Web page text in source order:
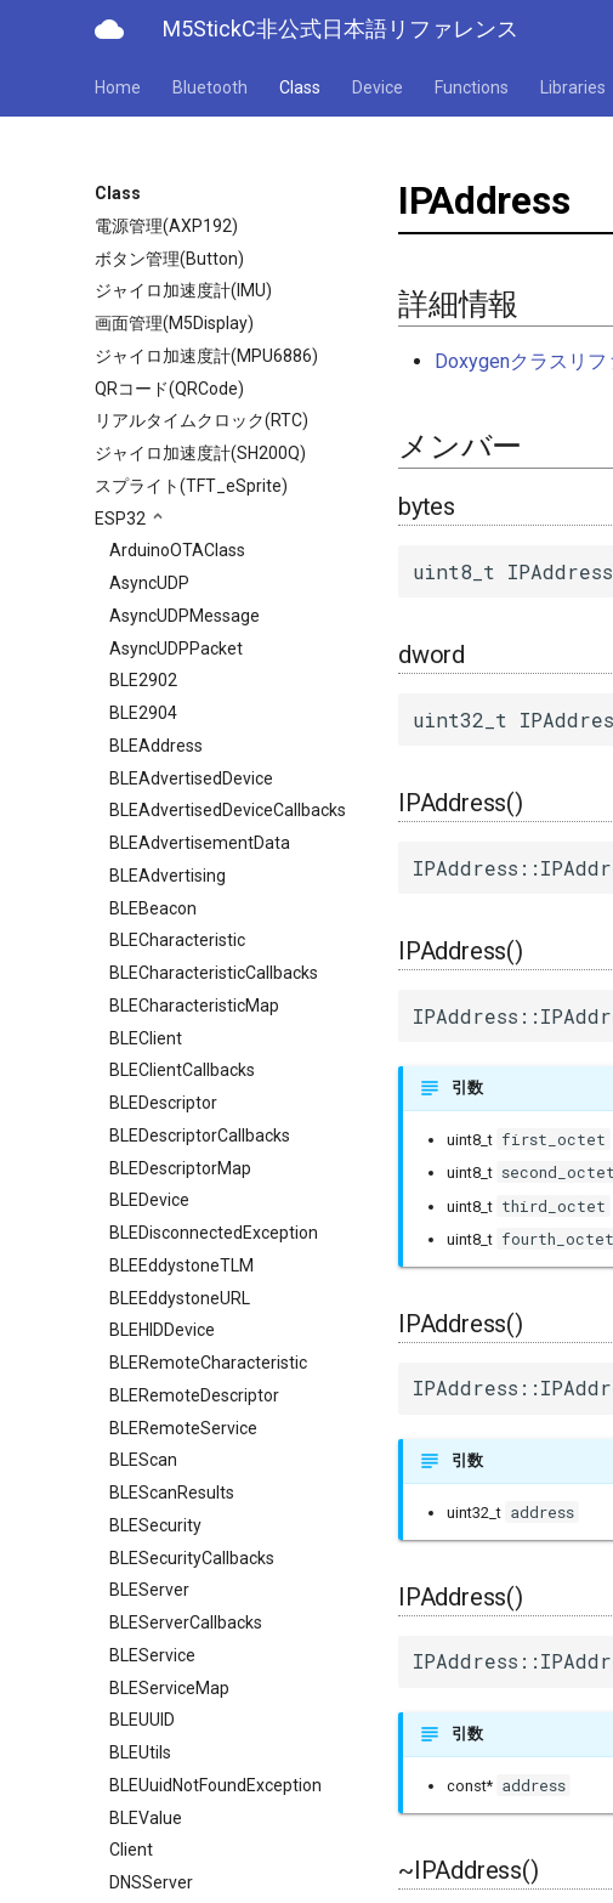
cloud M5StickC非公式日本語リファレンス
Home Bluetooth Class Device Functions Libraries
Class
電源管理(AXP192)
ボタン管理(Button)
ジャイロ加速度計(IMU)
画面管理(M5Display)
ジャイロ加速度計(MPU6886)
QRコード(QRCode)
リアルタイムクロック(RTC)
ジャイロ加速度計(SH200Q)
スプライト(TFT_eSprite)
ESP32
ArduinoOTAClass
AsyncUDP
AsyncUDPMessage
AsyncUDPPacket
BLE2902
BLE2904
BLEAddress
BLEAdvertisedDevice
BLEAdvertisedDeviceCallbacks
BLEAdvertisementData
BLEAdvertising
BLEBeacon
BLECharacteristic
BLECharacteristicCallbacks
BLECharacteristicMap
BLEClient
BLEClientCallbacks
BLEDescriptor
BLEDescriptorCallbacks
BLEDescriptorMap
BLEDevice
BLEDisconnectedException
BLEEddystoneTLM
BLEEddystoneURL
BLEHIDDevice
BLERemoteCharacteristic
BLERemoteDescriptor
BLERemoteService
BLEScan
BLEScanResults
BLESecurity
BLESecurityCallbacks
BLEServer
BLEServerCallbacks
BLEService
BLEServiceMap
BLEUUID
BLEUtils
BLEUuidNotFoundException
BLEValue
Client
DNSServer
IPAddress
詳細情報
Doxygenクラスリフ
メンバー
bytes
uint8_t
dword
uint32_t
IPAddress()
IPAddress()
引数
uint8_t first_octet
uint8_t second_octet
uint8_t third_octet
uint8_t fourth_octet
IPAddress()
引数
uint32_t address
IPAddress()
引数
const* address
~IPAddress()